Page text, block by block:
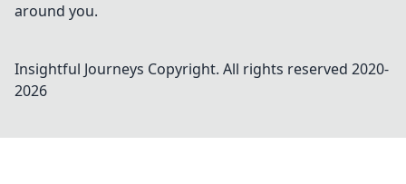
around you.
Insightful Journeys Copyright. All rights reserved 2020-
2026